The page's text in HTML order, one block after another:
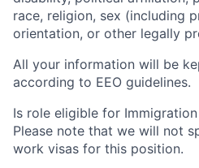
race, religion, sex (including
orientation, or other legally
All your information will be
according to EEO guidelines.
Is role eligible for
Please note that we will not
work visas for this position.